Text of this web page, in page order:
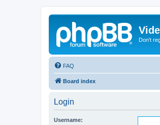
Don't
FAQ
Board index
Login
Username: